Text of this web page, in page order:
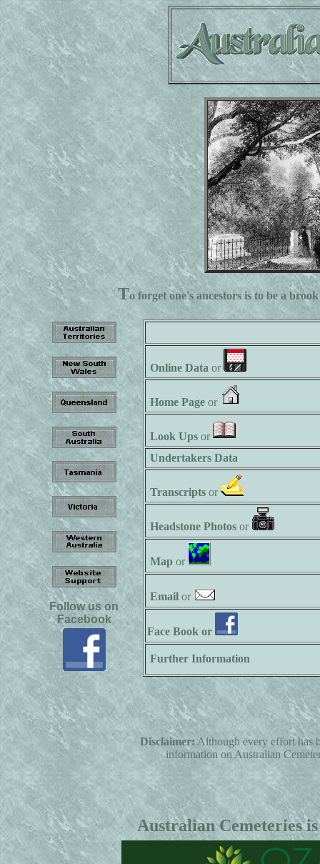
To forget one's ancestors is to be a
Online Data or
Home Page or
Look Ups or
Undertakers Data
Transcripts or
Headstone Photos or
Map or
Email or
Face Book or
Further Information
Follow us on
Facebook
Disclaimer:Although every effort has
information on Australian
Australian Cemeteries